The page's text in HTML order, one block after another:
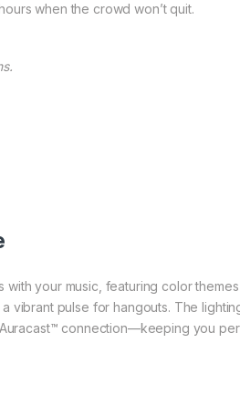
when the crowd won’t quit.
with your music, featuring color
vibrant pulse for hangouts. The
connection—keeping you